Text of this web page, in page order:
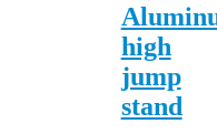
high
jump
stand